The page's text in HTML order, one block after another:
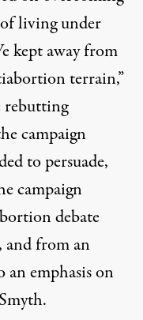
living under
kept away from
terrain,”
campaign
to persuade,
campaign
debate
and from an
emphasis on